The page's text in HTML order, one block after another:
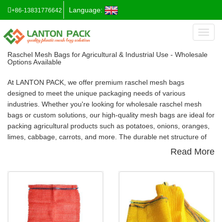
+86-13831776642 Language:
Toggle
Raschel Mesh Bags for Agricultural & Industrial Use - Wholesale
Options Available
At LANTON PACK , we offer premium raschel mesh bags
designed to meet the unique packaging needs of various
industries. Whether you're looking for wholesale raschel mesh
bags or custom solutions, our high-quality mesh bags are ideal for
packing agricultural products such as potatoes, onions, oranges,
limes, cabbage, carrots, and more. The durable net structure of
allows for optimal air ventilation, preventing
Why Choose Raschel Mesh Bags?
raschel mesh bags provide numerous advantages, making
them a preferred choice for packaging agricultural goods:
Safe and Easy Packing : The mesh structure of the bag ensures
Read More